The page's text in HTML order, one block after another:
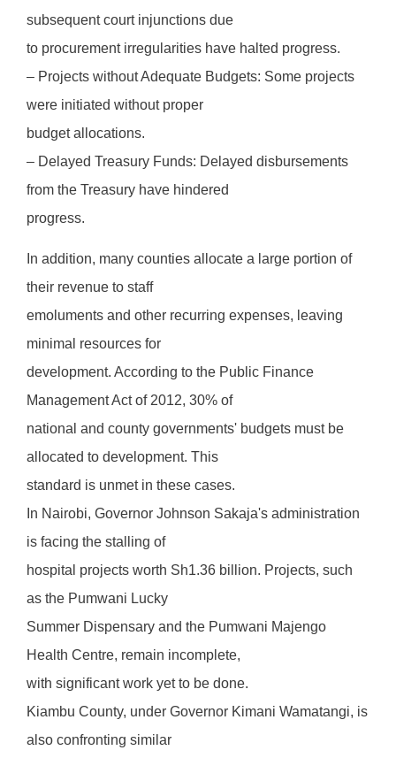
subsequent court injunctions due
to procurement irregularities have halted progress.
– Projects without Adequate Budgets: Some projects
were initiated without proper
budget allocations.
– Delayed Treasury Funds: Delayed disbursements
from the Treasury have hindered
progress.
In addition, many counties allocate a large portion of
their revenue to staff
emoluments and other recurring expenses, leaving
minimal resources for
development. According to the Public Finance
Management Act of 2012, 30% of
national and county governments' budgets must be
allocated to development. This
standard is unmet in these cases.
In Nairobi, Governor Johnson Sakaja's administration
is facing the stalling of
hospital projects worth Sh1.36 billion. Projects, such
as the Pumwani Lucky
Summer Dispensary and the Pumwani Majengo
Health Centre, remain incomplete,
with significant work yet to be done.
Kiambu County, under Governor Kimani Wamatangi, is
also confronting similar